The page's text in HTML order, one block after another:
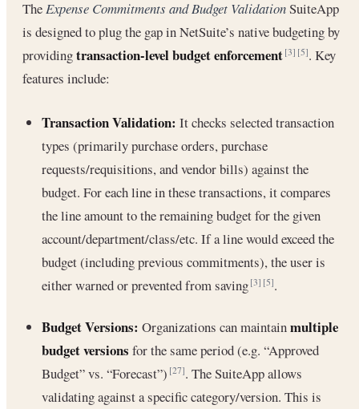
TheExpense Commitments and Budget ValidationSuiteApp
is designed to plug the gap in NetSuite’s native budgeting by
providingtransaction-level budget enforcement [3] [5]. Key
features include:
Transaction Validation: It checks selected transaction
types (primarily purchase orders, purchase
requests/requisitions, and vendor bills) against the
budget. For each line in these transactions, it compares
the line amount to the remaining budget for the given
account/department/class/etc. If a line would exceed the
budget (including previous commitments), the user is
either warned or prevented from saving[3] [5].
Budget Versions: Organizations can maintainmultiple
budget versions for the same period (e.g. “Approved
Budget” vs. “Forecast”)[27]. The SuiteApp allows
validating against a specific category/version. This is